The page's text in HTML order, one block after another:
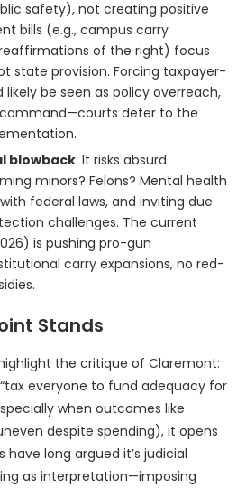
safety), not creating positive
bills (e.g., campus carry
of the right) focus
state provision. Forcing taxpayer-
likely be seen as policy overreach,
defer to the
blowback: It risks absurd
minors? Felons? Mental health
federal laws, and inviting due
challenges. The current
is pushing pro-gun
carry expansions, no red-
Stands
the critique of Claremont:
everyone to fund adequacy for
when outcomes like
despite spending), it opens
have long argued it’s judicial
as interpretation—imposing